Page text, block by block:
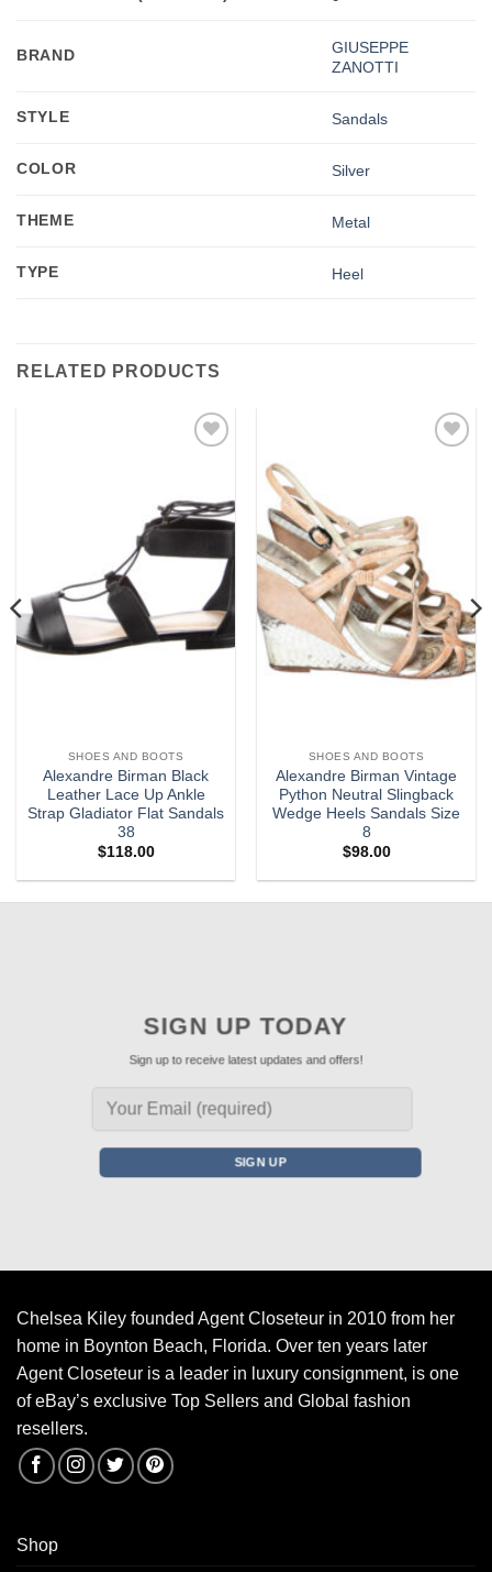
BRAND
GIUSEPPE
ZANOTTI
STYLE Sandals
COLOR Silver
THEME Metal
TYPE Heel
RELATED PRODUCTS
SHOES AND BOOTS
Alexandre Birman Black
Leather Lace Up Ankle
Strap Gladiator Flat Sandals
38
$118.00
SHOES AND BOOTS
Alexandre Birman Vintage
Python Neutral Slingback
Wedge Heels Sandals Size
8
$98.00
SIGN UP TODAY
Sign up to receive latest updates and offers!
Chelsea Kiley founded Agent Closeteur in 2010 from her
home in Boynton Beach, Florida. Over ten years later
Agent Closeteur is a leader in luxury consignment, is one
of eBay’s exclusive Top Sellers and Global fashion
resellers.
Shop